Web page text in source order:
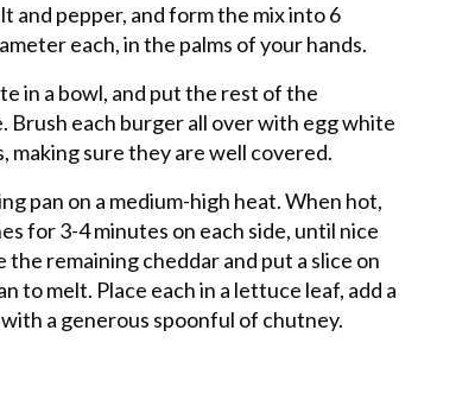
and pepper, and form the mix into 6
each, in the palms of your hands.
in a bowl, and put the rest of the
Brush each burger all over with egg white
making sure they are well covered.
pan on a medium-high heat. When hot,
for 3-4 minutes on each side, until nice
the remaining cheddar and put a slice on
to melt. Place each in a lettuce leaf, add a
a generous spoonful of chutney.